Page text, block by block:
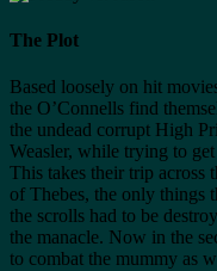
The Plot
Based loosely on hit
the O’Connells find
the undead corrupt High
Weasler, while trying to
This takes their trip across
of Thebes, the only things
the scrolls had to be
the manacle. Now in the
to combat the mummy as